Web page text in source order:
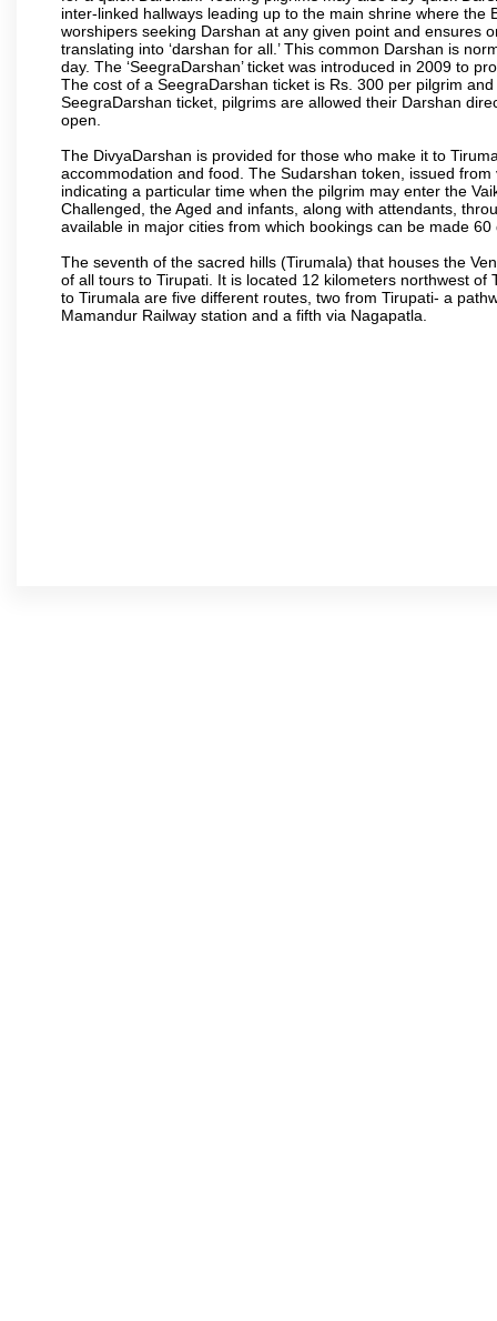
inter-linked hallways leading up to the main shrine where
worshipers seeking Darshan at any given point and ensures
translating into ‘darshan for all.’ This common Darshan is
day. The ‘SeegraDarshan’ ticket was introduced in 2009 to
The cost of a SeegraDarshan ticket is Rs. 300 per pilgrim
SeegraDarshan ticket, pilgrims are allowed their Darshan
open.
The DivyaDarshan is provided for those who make it to
accommodation and food. The Sudarshan token, issued
indicating a particular time when the pilgrim may enter the
Challenged, the Aged and infants, along with attendants,
available in major cities from which bookings can be made
The seventh of the sacred hills (Tirumala) that houses the
of all tours to Tirupati. It is located 12 kilometers northwest
to Tirumala are five different routes, two from Tirupati- a
Mamandur Railway station and a fifth via Nagapatla.